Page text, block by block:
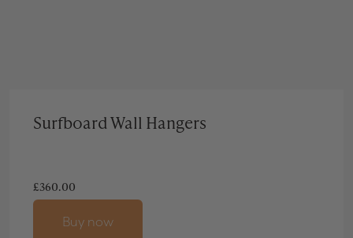
Surfboard Wall Hangers
£360.00
Buy now